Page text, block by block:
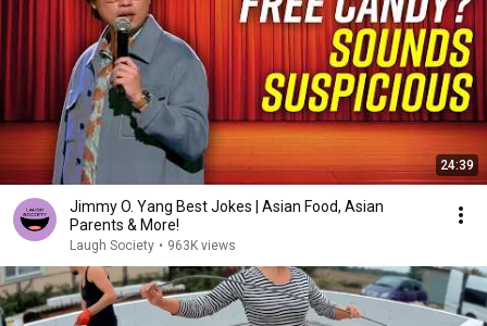
24:39
Jimmy O. Yang Best Jokes | Asian Food, Asian
Parents & More!
Laugh Society • 963K views